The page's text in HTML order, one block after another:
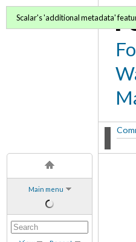
Main menu
Scalar's 'additional metadata'